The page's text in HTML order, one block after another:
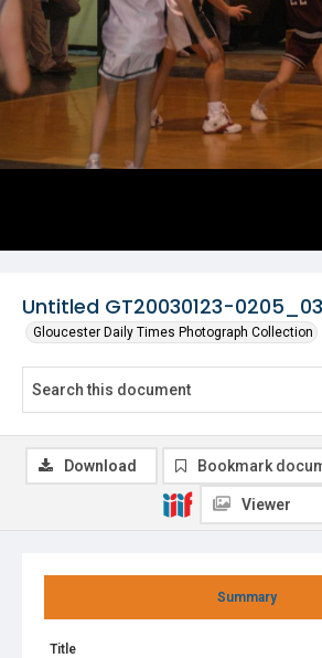
Untitled GT20030123-
Gloucester Daily Times Photograph Collection
Summary
Title
Download Bookmark
Viewer